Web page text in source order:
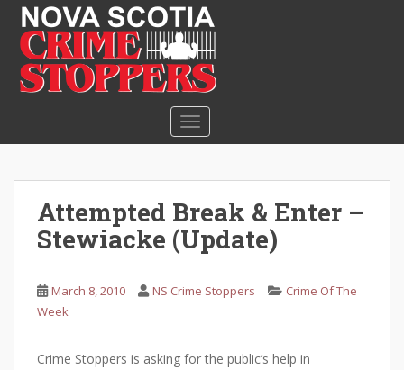
TOGGLE NAVIGATION
Attempted Break & Enter –
Stewiacke (Update)
March 8, 2010 NS Crime Stoppers
Crime Of The
Week
Crime Stoppers is asking for the public’s help in